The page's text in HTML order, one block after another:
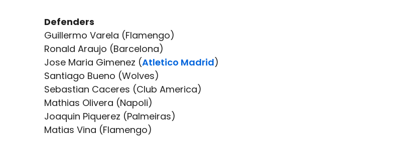
Defenders
Guillermo Varela (Flamengo)
Ronald Araujo (Barcelona)
Jose Maria Gimenez (Atletico Madrid)
Santiago Bueno (Wolves)
Sebastian Caceres (Club America)
Mathias Olivera (Napoli)
Joaquin Piquerez (Palmeiras)
Matias Vina (Flamengo)